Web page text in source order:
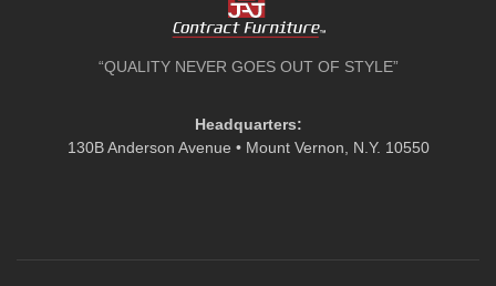
“QUALITY NEVER GOES OUT OF STYLE”
Headquarters:
130B Anderson Avenue • Mount Vernon, N.Y. 10550